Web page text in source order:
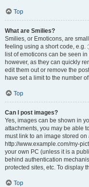
Top
What are Smilies?
Smilies, or Emoticons, are
feeling using a short code, e.g.
list of emoticons can be seen
however, as they can quickly
edit them out or remove the
have set a limit to the number
Top
Can I post images?
Yes, images can be shown in
attachments, you may be able
must link to an image stored
http://www.example.com/my-
your own PC (unless it is a
behind authentication
protected sites, etc. To display
Top